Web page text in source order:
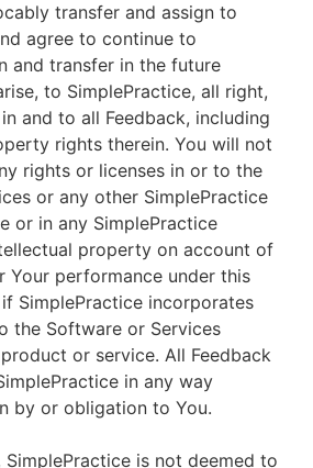
transfer and assign to
agree to continue to
and transfer in the future
to SimplePractice, all right,
and to all Feedback, including
rights therein. You will not
rights or licenses in or to the
or any other SimplePractice
or in any SimplePractice
property on account of
Your performance under this
SimplePractice incorporates
the Software or Services
or service. All Feedback
in any way
by or obligation to You.
SimplePractice is not deemed to